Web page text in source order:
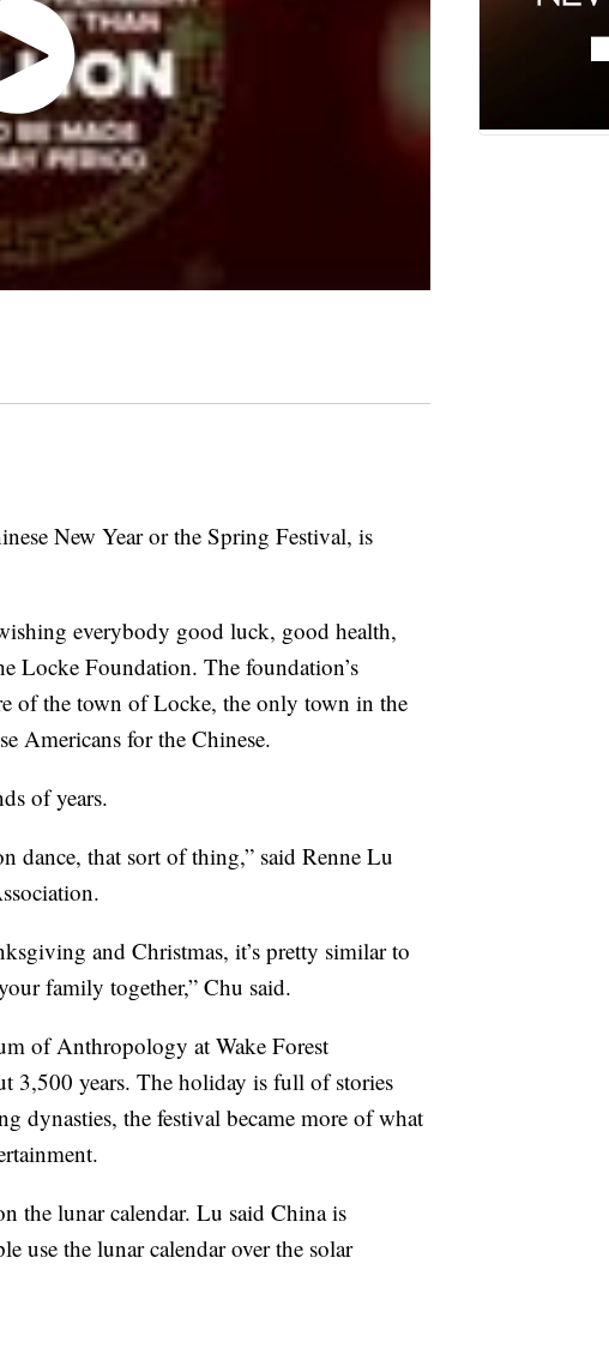
New Year or the Spring Festival, is
everybody good luck, good health,
Locke Foundation. The foundation’s
of the town of Locke, the only town in the
Americans for the Chinese.
of years.
dance, that sort of thing,” said Renne Lu
and Christmas, it’s pretty similar to
family together,” Chu said.
of Anthropology at Wake Forest
3,500 years. The holiday is full of stories
dynasties, the festival became more of what
the lunar calendar. Lu said China is
use the lunar calendar over the solar